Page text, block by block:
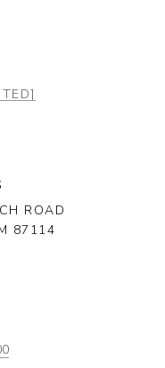
ROAD
87114